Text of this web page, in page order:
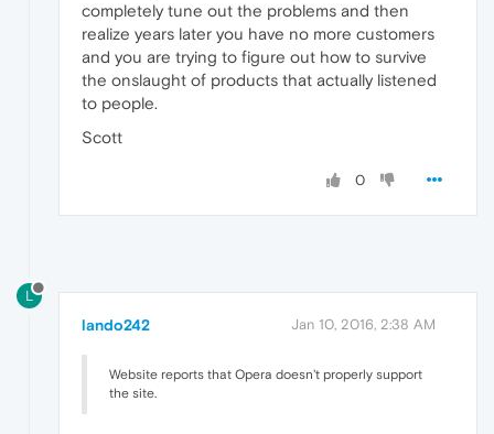
completely tune out the problems and then
realize years later you have no more customers
and you are trying to figure out how to survive
the onslaught of products that actually listened
to people.
Scott
0
L
lando242 Jan 10, 2016, 2:38 AM
Website reports that Opera doesn't properly support
the site.